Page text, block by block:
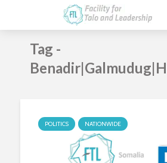
Tag -
POLITICS NATIONWIDE